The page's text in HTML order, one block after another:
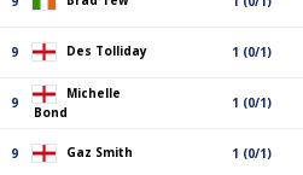
9 Des Tolliday 1 (0/1)
9
Michelle
Bond
1 (0/1)
9 Gaz Smith 1 (0/1)